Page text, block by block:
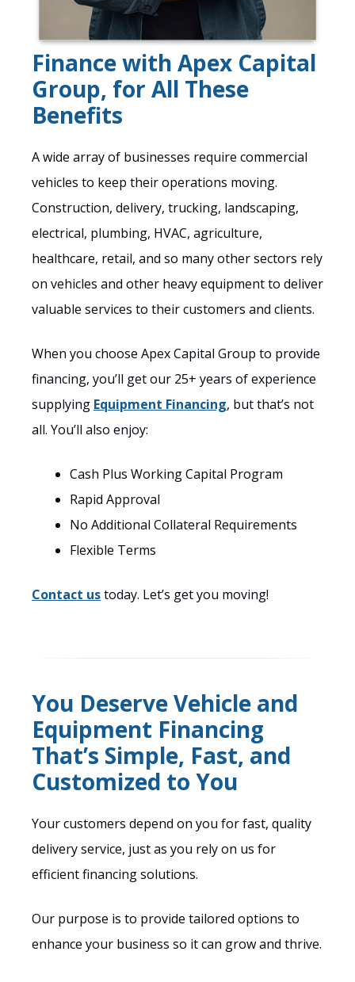
Finance with Apex Capital
Group, for All These
Benefits
A wide array of businesses require commercial
vehicles to keep their operations moving.
Construction, delivery, trucking, landscaping,
electrical, plumbing, HVAC, agriculture,
healthcare, retail, and so many other sectors rely
on vehicles and other heavy equipment to deliver
valuable services to their customers and clients.
When you choose Apex Capital Group to provide
financing, you’ll get our 25+ years of experience
supplying Equipment Financing, but that’s not
all. You’ll also enjoy:
Cash Plus Working Capital Program
Rapid Approval
No Additional Collateral Requirements
Flexible Terms
Contact ustoday. Let’s get you moving!
You Deserve Vehicle and
Equipment Financing
That’s Simple, Fast, and
Customized to You
Your customers depend on you for fast, quality
delivery service, just as you rely on us for
efficient financing solutions.
Our purpose is to provide tailored options to
enhance your business so it can grow and thrive.